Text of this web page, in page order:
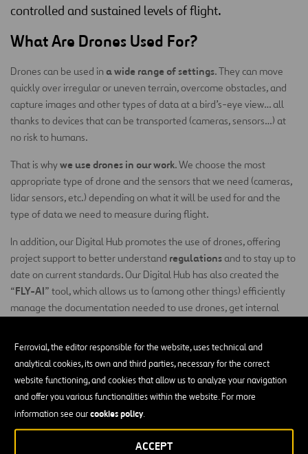
Ferrovial, the editor responsible for the website, uses technical and
analytical cookies, its own and third parties, necessary for the correct
website functioning, and cookies that allow us to analyze your navigation
and offer you various functionalities within the website. For more
information see ourcookies policy.
ACCEPT
controlled and sustained levels of flight.
What Are Drones Used For?
Drones can be used in a wide range of settings. They can move
quickly over irregular or uneven terrain, overcome obstacles, and
capture images and other types of data at a bird’s-eye view… all
thanks to devices that can be transported (cameras, sensors…) at
no risk to humans.
That is whywe use drones in our work. We choose the most
appropriate type of drone and the sensors that we need (cameras,
lidar sensors, etc.) depending on what it will be used for and the
type of data we need to measure during flight.
In addition, our Digital Hub promotes the use of drones, offering
project support to better understand regulationsand to stay up to
date on current standards. Our Digital Hub has also created the
“FLY-AI” tool, which allows us to (among other things) efficiently
manage the documentation needed to use drones, get internal
artificial intelligence algorithms.
Infrastructure Inspection
Visual infrastructure inspection is one of the areas where we
already use unmanned aerial vehicles. There are two main reasons
for this: on the one hand,cost savingsderived from the relative
ease with which we can access the infrastructure and, on the other